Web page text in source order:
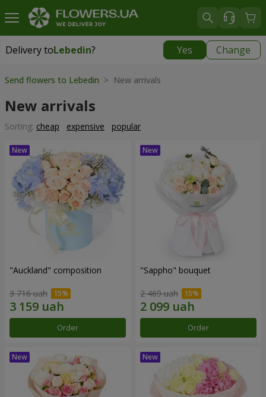
Delivery toLebedin? Yes Change
Delivery toLebedin|
Send flowers to Lebedin > New arrivals
New arrivals
Sorting: cheap expensive popular
"Auckland" composition
3 716 uah
Order
"Sappho" bouquet
2 469 uah
Order